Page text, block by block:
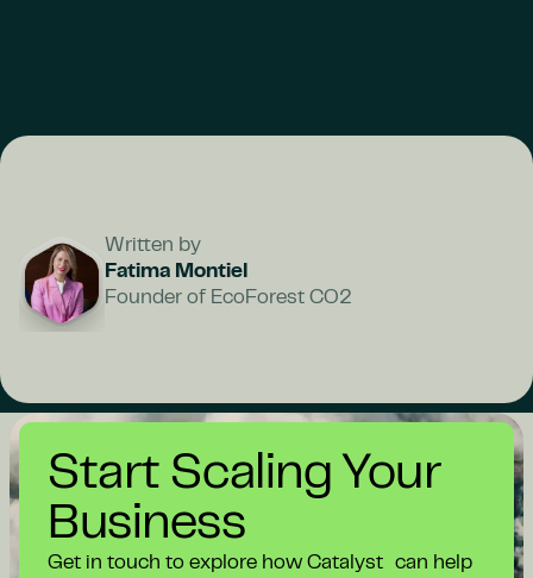
Written by
Fatima Montiel
Founder of EcoForest CO2
Start Scaling Your
Business
Get in touch to explore how Catalyst can help